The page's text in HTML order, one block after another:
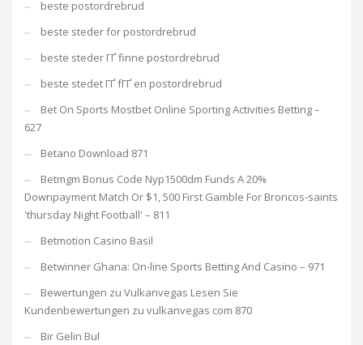
beste postordrebrud
beste steder for postordrebrud
beste steder ГҐ finne postordrebrud
beste stedet ГҐ fГҐ en postordrebrud
Bet On Sports Mostbet Online Sporting Activities Betting –
627
Betano Download 871
Betmgm Bonus Code Nyp1500dm Funds A 20%
Downpayment Match Or $1, 500 First Gamble For Broncos-saints
'thursday Night Football' – 811
Betmotion Casino Basil
Betwinner Ghana: On-line Sports Betting And Casino – 971
Bewertungen zu Vulkanvegas Lesen Sie
Kundenbewertungen zu vulkanvegas com 870
Bir Gelin Bul